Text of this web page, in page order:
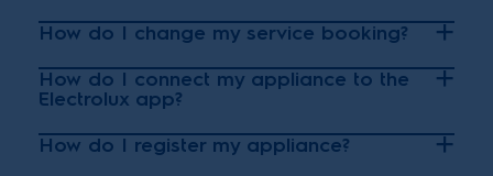
How do I change my service booking?
How do I connect my appliance to the
Electrolux app?
How do I register my appliance?